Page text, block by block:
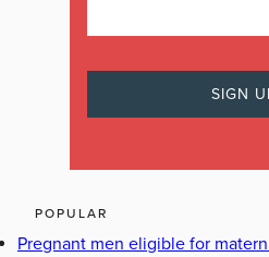
POPULAR
Pregnant men eligible for